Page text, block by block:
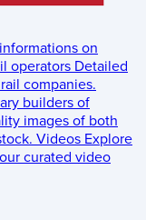
on
operators Detailed
companies.
builders of
images of both
Videos Explore
curated video